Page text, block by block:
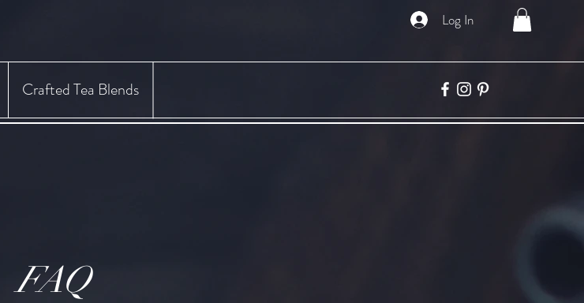
Log In
Crafted Tea Blends
FAQ